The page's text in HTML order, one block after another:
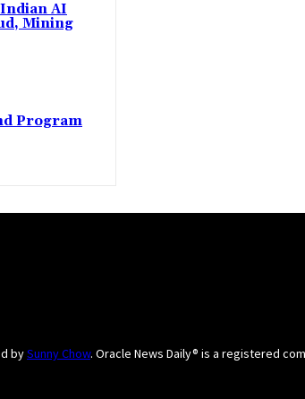
AI
Mining
Program
bySunny Chow. Oracle News Daily® is a registered